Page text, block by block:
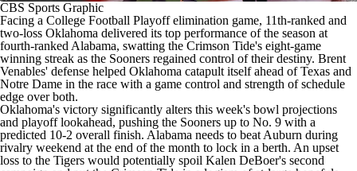
CBS Sports Graphic
Facing a College Football Playoff elimination game, 11th-ranked and
two-loss Oklahoma delivered its top performance of the season at
fourth-ranked Alabama, swatting the Crimson Tide's eight-game
winning streak as the Sooners regained control of their destiny. Brent
Venables' defense helped Oklahoma catapult itself ahead of Texas and
Notre Dame in the race with a game control and strength of schedule
edge over both.
Oklahoma's victory significantly alters this week's bowl projections
and playoff lookahead, pushing the Sooners up to No. 9 with a
predicted 10-2 overall finish. Alabama needs to beat Auburn during
rivalry weekend at the end of the month to lock in a berth. An upset
loss to the Tigers would potentially spoil Kalen DeBoer's second